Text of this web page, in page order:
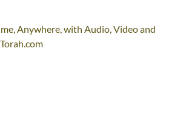
Anywhere, with Audio, Video and